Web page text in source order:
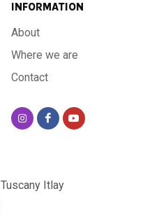
INFORMATION
About
Where we are
Contact
Tuscany Itlay